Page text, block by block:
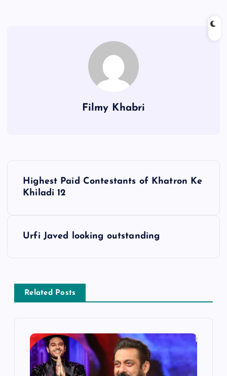
Filmy Khabri
Highest Paid Contestants of Khatron Ke
Khiladi 12
Urfi Javed looking outstanding
Related Posts